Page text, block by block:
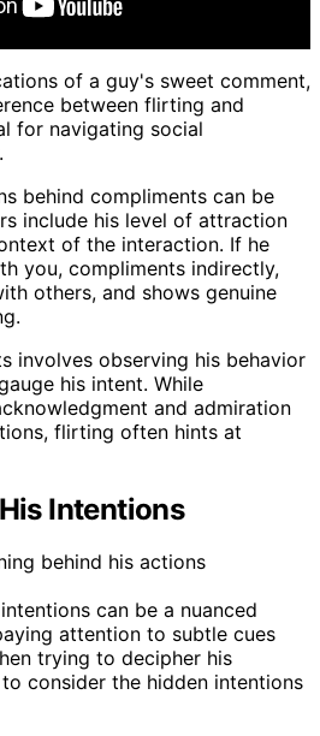
of a guy's sweet comment,
between flirting and
for navigating social
behind compliments can be
include his level of attraction
of the interaction. If he
you, compliments indirectly,
others, and shows genuine
involves observing his behavior
his intent. While
and admiration
flirting often hints at
Intentions
can be a nuanced
attention to subtle cues
trying to decipher his
consider the hidden intentions